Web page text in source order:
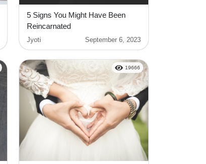
5 Signs You Might Have Been
Reincarnated
Jyoti September 6, 2023
19666